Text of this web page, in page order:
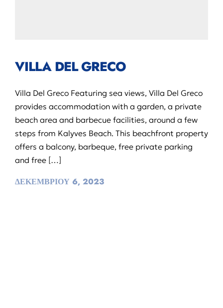
VILLA DEL GRECO
Villa Del Greco Featuring sea views, Villa Del Greco
provides accommodation with a garden, a private
beach area and barbecue facilities, around a few
steps from Kalyves Beach. This beachfront property
offers a balcony, barbeque, free private parking
and free […]
ΔΕΚΕΜΒΡΙΟΥ 6, 2023